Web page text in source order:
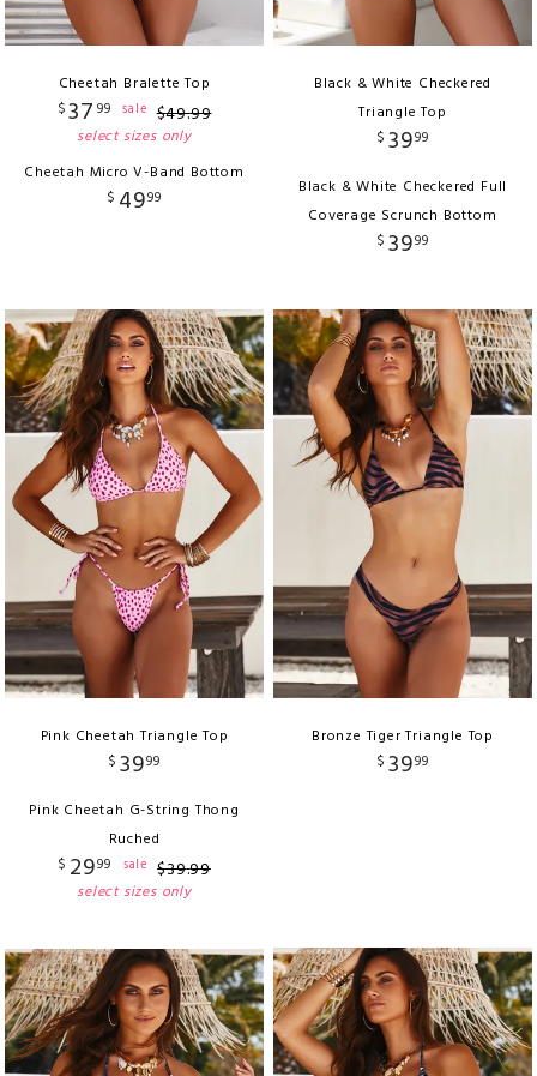
Cheetah Bralette Top
$37 99 sale $49.99
select sizes only
Cheetah Micro V-Band Bottom
$ 4999
Black & White Checkered
Triangle Top
$ 3999
Black & White Checkered Full
Coverage Scrunch Bottom
$ 3999
Pink Cheetah Triangle Top
$ 3999
Pink Cheetah G-String Thong
Ruched
$ 2999 sale $39.99
select sizes only
Bronze Tiger Triangle Top
$ 3999